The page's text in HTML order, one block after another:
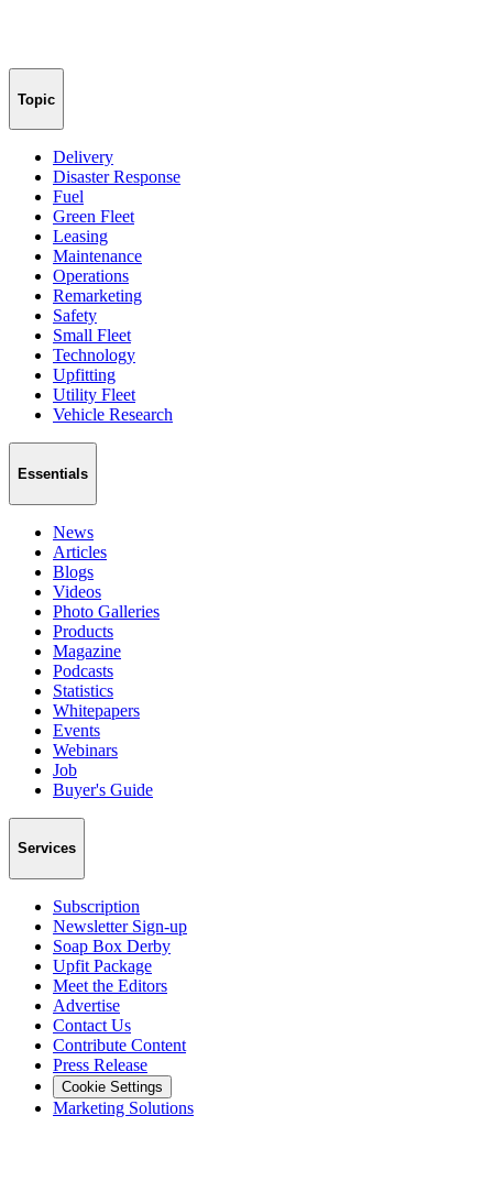
Topic
Delivery
Disaster Response
Fuel
Green Fleet
Leasing
Maintenance
Operations
Remarketing
Safety
Small Fleet
Technology
Upfitting
Utility Fleet
Vehicle Research
Essentials
News
Articles
Blogs
Videos
Photo Galleries
Products
Magazine
Podcasts
Statistics
Whitepapers
Events
Webinars
Job
Buyer's Guide
Services
Subscription
Newsletter Sign-up
Soap Box Derby
Upfit Package
Meet the Editors
Advertise
Contact Us
Contribute Content
Press Release
Cookie Settings
Marketing Solutions